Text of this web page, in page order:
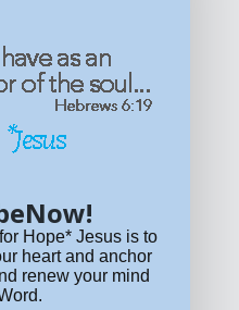
Be encouraged in HOPE!
Social sharing is
read our
Answer Now!
Hope* Jesus is to
heart and anchor
renew your mind